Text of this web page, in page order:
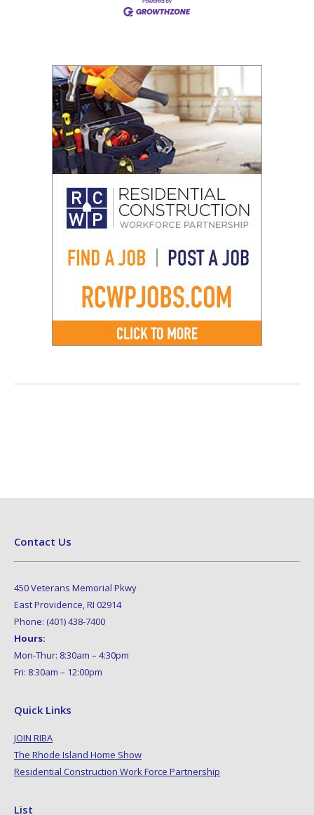
Contact Us
450 Veterans Memorial Pkwy
East Providence, RI 02914
Phone: (401) 438-7400
Hours:
Mon-Thur: 8:30am – 4:30pm
Fri: 8:30am – 12:00pm
Quick Links
JOIN RIBA
The Rhode Island Home Show
Residential Construction Work Force Partnership
List